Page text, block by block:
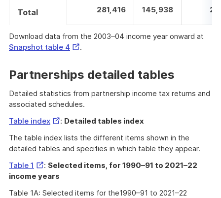
Total 281,416 145,938
Download data from the 2003–04 income year onward at
Snapshot table 4 External
.
Partnerships detailed tables
Detailed statistics from partnership income tax returns and
associated schedules.
Table indexExternal
: Detailed tables index
The table index lists the different items shown in the
detailed tables and specifies in which table they appear.
Table 1 External
Link
: Selected items, for 1990–91 to 2021–22
income years
Table 1A: Selected items for the1990–91 to 2021–22